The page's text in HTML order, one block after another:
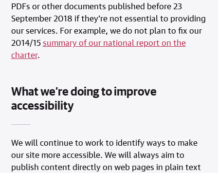
PDFs or other documents published before 23
September 2018 if they’re not essential to providing
our services. For example, we do not plan to fix our
2014/15summary of our national report on the
charter.
What we’re doing to improve
accessibility
We will continue to work to identify ways to make
our site more accessible. We will always aim to
publish content directly on web pages in plain text